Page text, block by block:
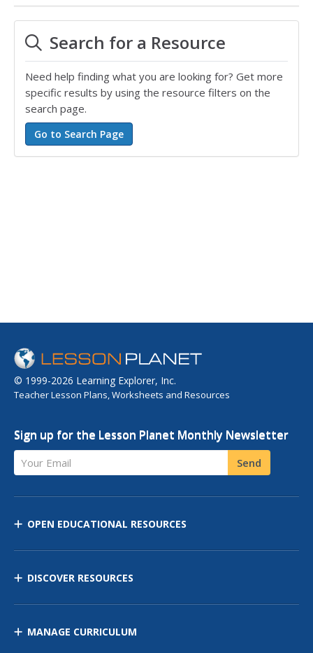
Search for a Resource
Need help finding what you are looking for? Get more
specific results by using the resource filters on the
search page.
© 1999-2026 Learning Explorer, Inc.
Teacher Lesson Plans, Worksheets and Resources
Sign up for the Lesson Planet Monthly Newsletter
Your Email Send
OPEN EDUCATIONAL RESOURCES
DISCOVER RESOURCES
MANAGE CURRICULUM